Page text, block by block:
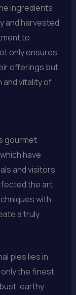
ingredients
and harvested
to
only ensures
offerings but
vitality of
gourmet
have
and visitors
the art
with
a truly
pies lies in
the finest
earthy